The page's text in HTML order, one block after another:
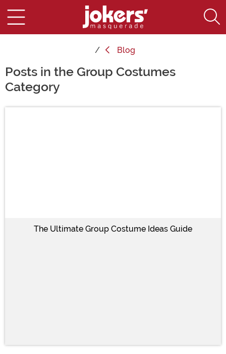
Blog
Posts in the Group Costumes
Category
The Ultimate Group Costume Ideas Guide